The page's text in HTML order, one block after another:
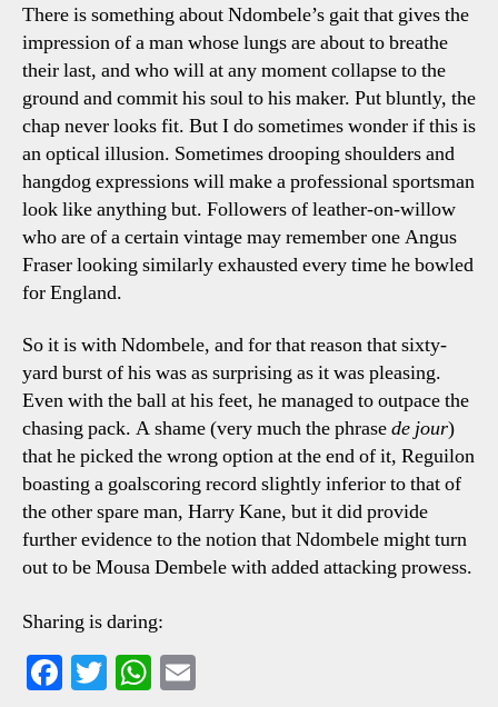
There is something about Ndombele’s gait that gives the
impression of a man whose lungs are about to breathe
their last, and who will at any moment collapse to the
ground and commit his soul to his maker. Put bluntly, the
chap never looks fit. But I do sometimes wonder if this is
an optical illusion. Sometimes drooping shoulders and
hangdog expressions will make a professional sportsman
look like anything but. Followers of leather-on-willow
who are of a certain vintage may remember one Angus
Fraser looking similarly exhausted every time he bowled
for England.
So it is with Ndombele, and for that reason that sixty-
yard burst of his was as surprising as it was pleasing.
Even with the ball at his feet, he managed to outpace the
chasing pack. A shame (very much the phrasede jour)
that he picked the wrong option at the end of it, Reguilon
boasting a goalscoring record slightly inferior to that of
the other spare man, Harry Kane, but it did provide
further evidence to the notion that Ndombele might turn
out to be Mousa Dembele with added attacking prowess.
Sharing is daring:
Fa T
W